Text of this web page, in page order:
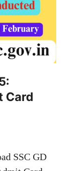
Card
SSC GD